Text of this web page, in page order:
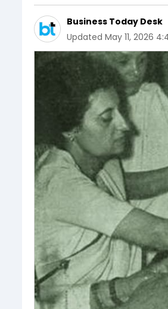
Business Today Desk
Updated May 11, 2026